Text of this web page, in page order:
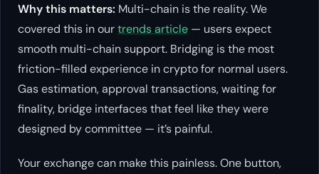
Why this matters: Multi-chain is the reality. We
covered this in ourtrends article — users expect
smooth multi-chain support. Bridging is the most
friction-filled experience in crypto for normal users.
Gas estimation, approval transactions, waiting for
finality, bridge interfaces that feel like they were
designed by committee — it’s painful.
Your exchange can make this painless. One button,